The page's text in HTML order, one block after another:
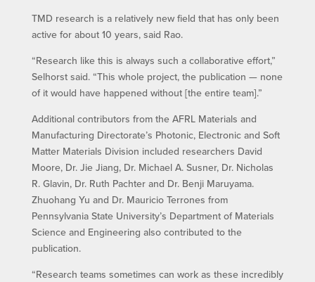
TMD research is a relatively new field that has only been
active for about 10 years, said Rao.
“Research like this is always such a collaborative effort,”
Selhorst said. “This whole project, the publication — none
of it would have happened without [the entire team].”
Additional contributors from the AFRL Materials and
Manufacturing Directorate’s Photonic, Electronic and Soft
Matter Materials Division included researchers David
Moore, Dr. Jie Jiang, Dr. Michael A. Susner, Dr. Nicholas
R. Glavin, Dr. Ruth Pachter and Dr. Benji Maruyama.
Zhuohang Yu and Dr. Mauricio Terrones from
Pennsylvania State University’s Department of Materials
Science and Engineering also contributed to the
publication.
“Research teams sometimes can work as these incredibly